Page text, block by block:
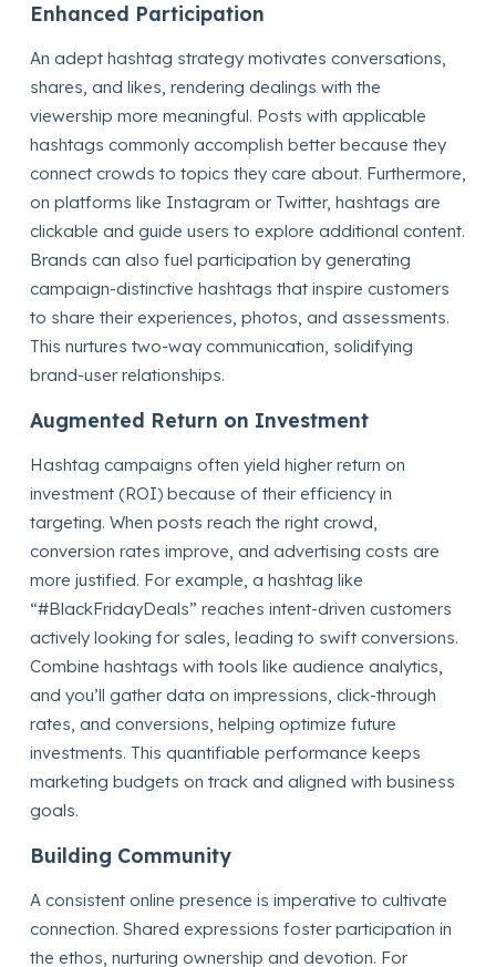
Enhanced Participation
An adept hashtag strategy motivates conversations,
shares, and likes, rendering dealings with the
viewership more meaningful. Posts with applicable
hashtags commonly accomplish better because they
connect crowds to topics they care about. Furthermore,
on platforms like Instagram or Twitter, hashtags are
clickable and guide users to explore additional content.
Brands can also fuel participation by generating
campaign-distinctive hashtags that inspire customers
to share their experiences, photos, and assessments.
This nurtures two-way communication, solidifying
brand-user relationships.
Augmented Return on Investment
Hashtag campaigns often yield higher return on
investment (ROI) because of their efficiency in
targeting. When posts reach the right crowd,
conversion rates improve, and advertising costs are
more justified. For example, a hashtag like
“#BlackFridayDeals” reaches intent-driven customers
actively looking for sales, leading to swift conversions.
Combine hashtags with tools like audience analytics,
and you’ll gather data on impressions, click-through
rates, and conversions, helping optimize future
investments. This quantifiable performance keeps
marketing budgets on track and aligned with business
goals.
Building Community
A consistent online presence is imperative to cultivate
connection. Shared expressions foster participation in
the ethos, nurturing ownership and devotion. For